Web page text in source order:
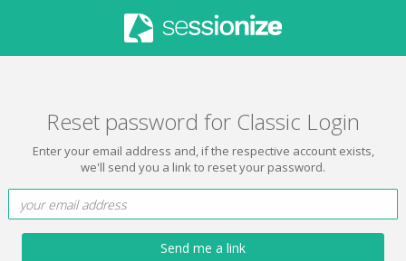
Reset password for Classic Login
Enter your email address and, if the respective account exists,
we'll send you a link to reset your password.
Send me a link